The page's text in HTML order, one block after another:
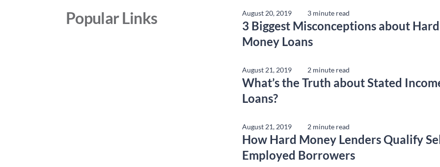
Popular Links August 20, 2019 3 minute read
3 Biggest Misconceptions about Hard
Money Loans
August 21, 2019 2 minute read
What’s the Truth about Stated
Loans?
August 21, 2019 2 minute read
How Hard Money Lenders Qualify
Employed Borrowers